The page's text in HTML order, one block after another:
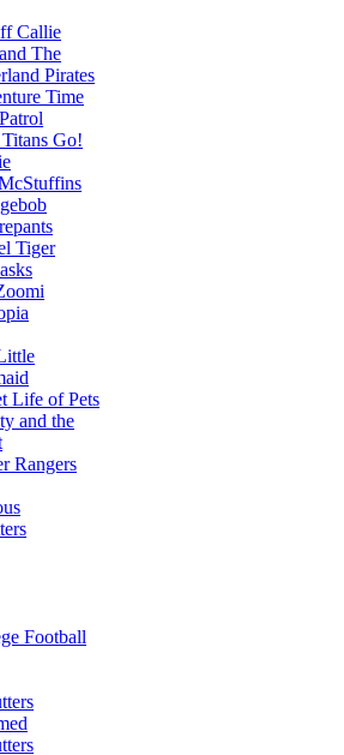
Callie
The
Pirates
Time
Go!
Tiger
Life of Pets
and the
Rangers
Football